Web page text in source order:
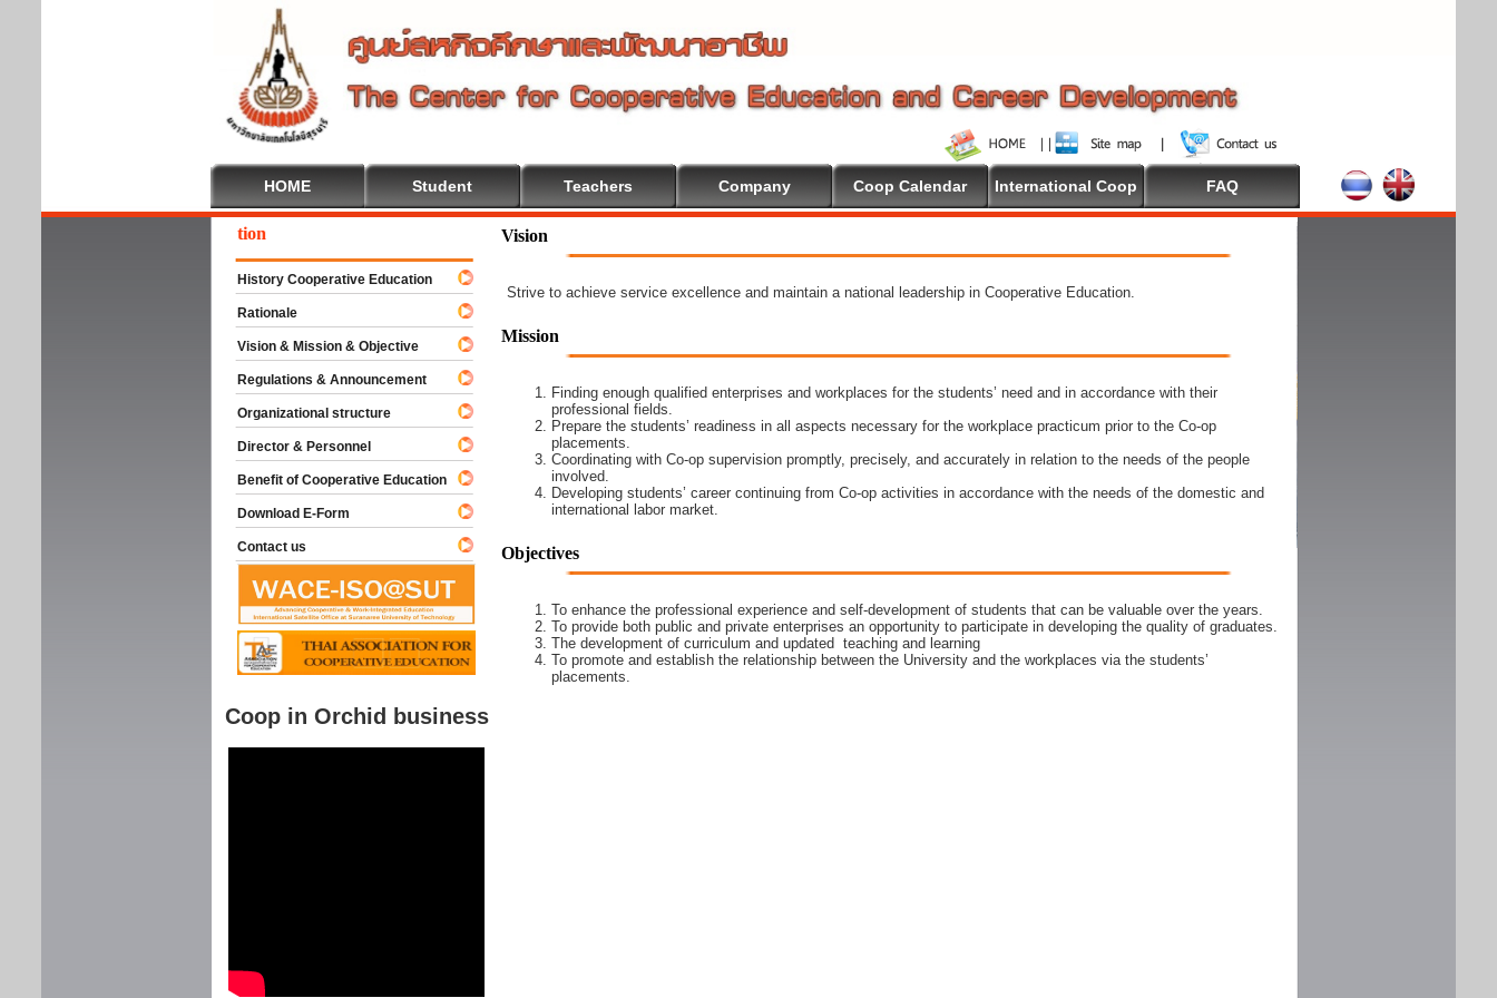
HOME Student Teachers Company Coop Calendar International Coop FAQ
Vision
Strive to achieve service excellence and maintain a national leadership in Cooperative Education.
Mission
Finding enough qualified enterprises and workplaces for the students’ need and in accordance with their
professional fields.
Prepare the students’ readiness in all aspects necessary for the workplace practicum prior to the Co-op
placements.
Coordinating with Co-op supervision promptly, precisely, and accurately in relation to the needs of the people
involved.
Developing students’ career continuing from Co-op activities in accordance with the needs of the domestic and
international labor market.
Objectives
To enhance the professional experience and self-development of students that can be valuable over the years.
To provide both public and private enterprises an opportunity to participate in developing the quality of graduates.
The development of curriculum and updated teaching and learning
To promote and establish the relationship between the University and the workplaces via the students’
placements.
To Cooperative Education
History Cooperative Education
Rationale
Vision & Mission & Objective
Regulations & Announcement
Organizational structure
Director & Personnel
Benefit of Cooperative Education
Download E-Form
Contact us
Coop in Orchid business